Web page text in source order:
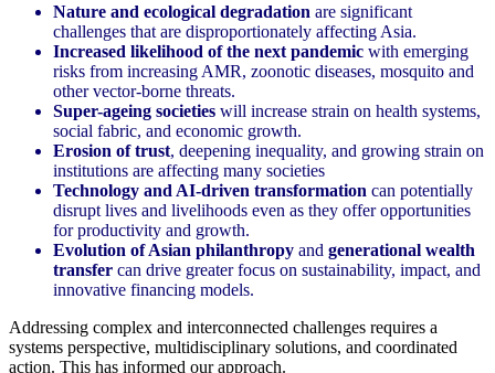
Nature and ecological degradation are significant
challenges that are disproportionately affecting Asia.
Increased likelihood of the next pandemic with emerging
risks from increasing AMR, zoonotic diseases, mosquito and
other vector-borne threats.
Super-ageing societies will increase strain on health systems,
social fabric, and economic growth.
Erosion of trust, deepening inequality, and growing strain on
institutions are affecting many societies
Technology and AI-driven transformation can potentially
disrupt lives and livelihoods even as they offer opportunities
for productivity and growth.
Evolution of Asian philanthropy and generational wealth
transfer can drive greater focus on sustainability, impact, and
innovative financing models.
Addressing complex and interconnected challenges requires a
systems perspective, multidisciplinary solutions, and coordinated
action. This has informed our approach.